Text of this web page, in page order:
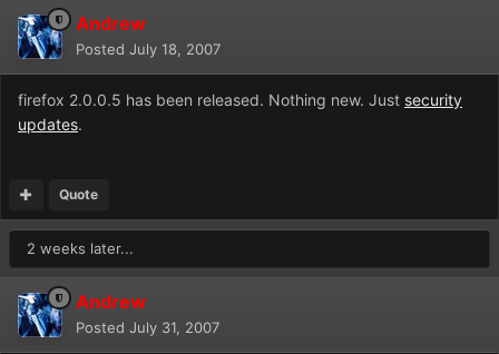
Andrew
Posted July 18, 2007
firefox 2.0.0.5 has been released. Nothing new. Just security
updates.
Quote
2 weeks later...
Andrew
Posted July 31, 2007